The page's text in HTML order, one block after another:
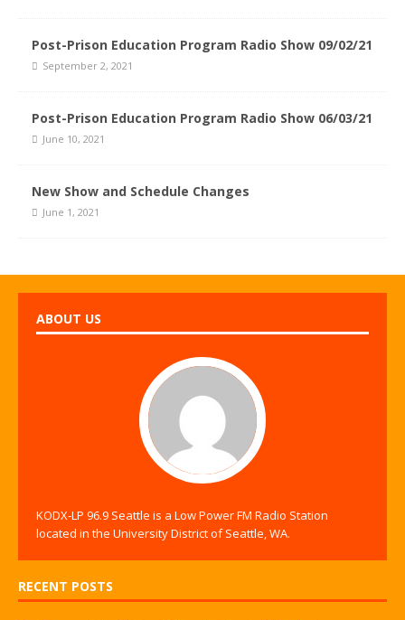
Post-Prison Education Program Radio Show 09/02/21
September 2, 2021
Post-Prison Education Program Radio Show 06/03/21
June 10, 2021
New Show and Schedule Changes
June 1, 2021
ABOUT US
KODX-LP 96.9 Seattle is a Low Power FM Radio Station
located in the University District of Seattle, WA.
RECENT POSTS